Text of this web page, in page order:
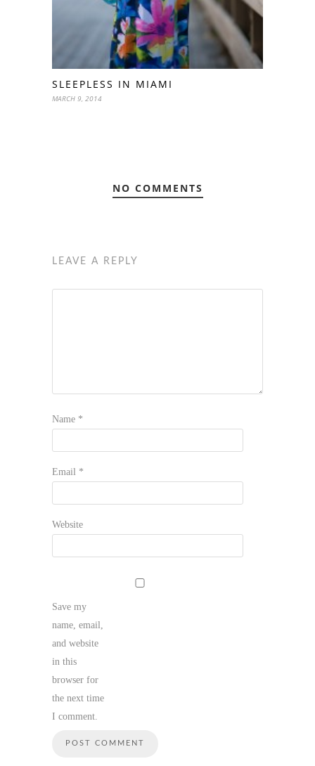
SLEEPLESS IN MIAMI
MARCH 9, 2014
NO COMMENTS
LEAVE A REPLY
Name *
Email *
Website
Save my
name, email,
and website
in this
browser for
the next time
I comment.